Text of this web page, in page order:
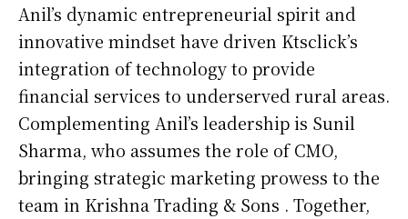
Anil’s dynamic entrepreneurial spirit and
innovative mindset have driven Ktsclick’s
integration of technology to provide
financial services to underserved rural areas.
Complementing Anil’s leadership is Sunil
Sharma, who assumes the role of CMO,
bringing strategic marketing prowess to the
team in Krishna Trading & Sons . Together,